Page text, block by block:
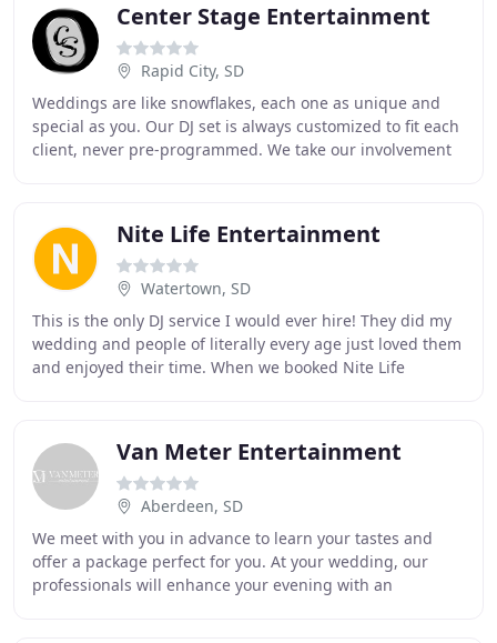
Center Stage Entertainment
Rapid City, SD
Weddings are like snowflakes, each one as unique and
special as you. Our DJ set is always customized to fit each
client, never pre-programmed. We take our involvement
Nite Life Entertainment
Watertown, SD
This is the only DJ service I would ever hire! They did my
wedding and people of literally every age just loved them
and enjoyed their time. When we booked Nite Life
Van Meter Entertainment
Aberdeen, SD
We meet with you in advance to learn your tastes and
offer a package perfect for you. At your wedding, our
professionals will enhance your evening with an